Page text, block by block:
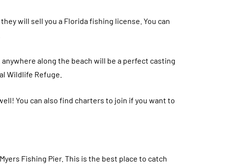
will sell you a Florida fishing license. You can
along the beach will be a perfect casting
Wildlife Refuge.
You can also find charters to join if you want to
Fishing Pier. This is the best place to catch